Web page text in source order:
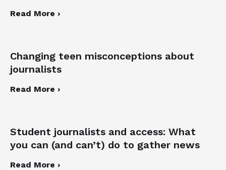
Read More ›
Changing teen misconceptions about
journalists
Read More ›
Student journalists and access: What
you can (and can’t) do to gather news
Read More ›